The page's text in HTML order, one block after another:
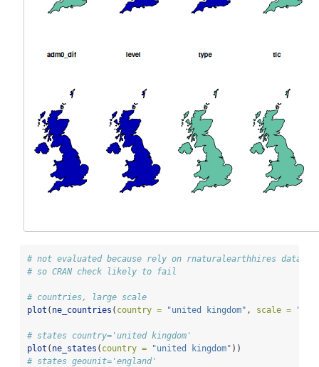
# not evaluated because rely on rnaturalearthhires data
# so CRAN check likely to fail
# countries, large scale
plot ( ne_countries ( country = "united kingdom" , scale =
# states country='united kingdom'
plot ( ne_states ( country = "united kingdom" ))
# states geounit='england'